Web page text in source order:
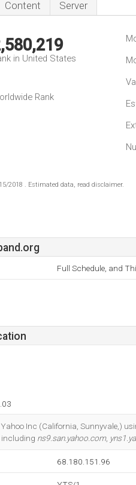
Content Server
in United States
Rank
2018 . Estimated data, read disclaimer.
Full Schedule, and
Yahoo Inc (California, Sunnyvale,)
including ns9.san.yahoo.com,
68.180.151.96